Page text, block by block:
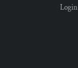
Login